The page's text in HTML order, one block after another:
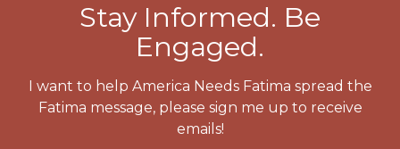
Stay Informed. Be
Engaged.
I want to help America Needs Fatima spread the
Fatima message, please sign me up to receive
emails!